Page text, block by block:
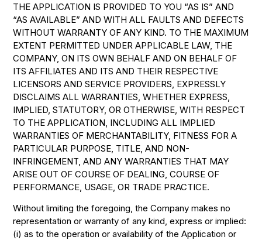
THE APPLICATION IS PROVIDED TO YOU “AS IS” AND
“AS AVAILABLE” AND WITH ALL FAULTS AND DEFECTS
WITHOUT WARRANTY OF ANY KIND. TO THE MAXIMUM
EXTENT PERMITTED UNDER APPLICABLE LAW, THE
COMPANY, ON ITS OWN BEHALF AND ON BEHALF OF
ITS AFFILIATES AND ITS AND THEIR RESPECTIVE
LICENSORS AND SERVICE PROVIDERS, EXPRESSLY
DISCLAIMS ALL WARRANTIES, WHETHER EXPRESS,
IMPLIED, STATUTORY, OR OTHERWISE, WITH RESPECT
TO THE APPLICATION, INCLUDING ALL IMPLIED
WARRANTIES OF MERCHANTABILITY, FITNESS FOR A
PARTICULAR PURPOSE, TITLE, AND NON-
INFRINGEMENT, AND ANY WARRANTIES THAT MAY
ARISE OUT OF COURSE OF DEALING, COURSE OF
PERFORMANCE, USAGE, OR TRADE PRACTICE.
Without limiting the foregoing, the Company makes no
representation or warranty of any kind, express or implied:
(i) as to the operation or availability of the Application or